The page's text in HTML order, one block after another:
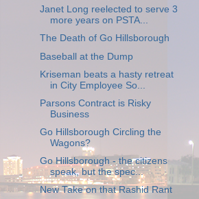
Janet Long reelected to serve 3
more years on PSTA...
The Death of Go Hillsborough
Baseball at the Dump
Kriseman beats a hasty retreat
in City Employee So...
Parsons Contract is Risky
Business
Go Hillsborough Circling the
Wagons?
Go Hillsborough - the citizens
speak, but the spec...
New Take on that Rashid Rant